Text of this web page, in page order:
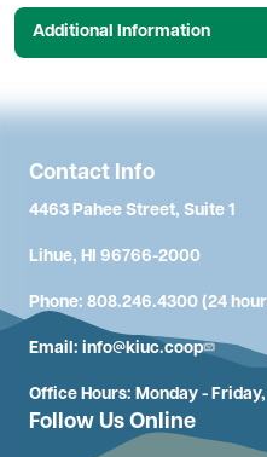
Additional Information
Contact Info
4463 Pahee Street, Suite 1
Lihue, HI 96766-2000
Phone: 808.246.4300 (24
Email: info@kiuc.coop
Office Hours: Monday -
Follow Us Online